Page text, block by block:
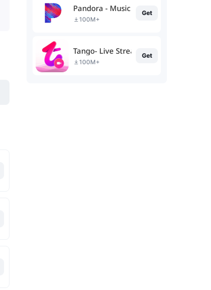
Pandora - Music & Podcasts
100M+
Get
Tango- Live Stream, Video Chat
100M+
Get